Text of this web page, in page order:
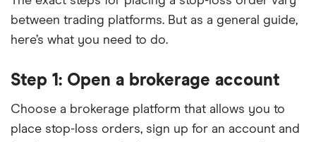
between trading platforms. But as a general guide,
here’s what you need to do.
Step 1: Open a brokerage account
Choose a brokerage platform that allows you to
place stop-loss orders, sign up for an account and